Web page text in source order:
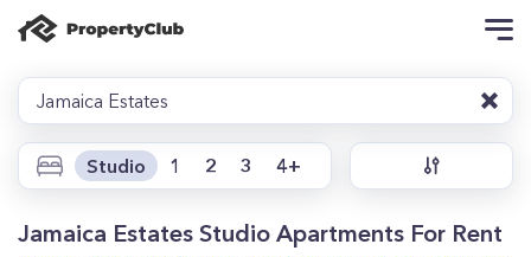
Jamaica Estates
Studio 1 2 3 4+
Jamaica Estates Studio Apartments For Rent